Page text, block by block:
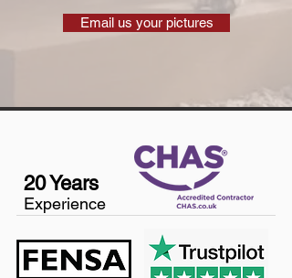
Email us your pictures
20 Years
Experience